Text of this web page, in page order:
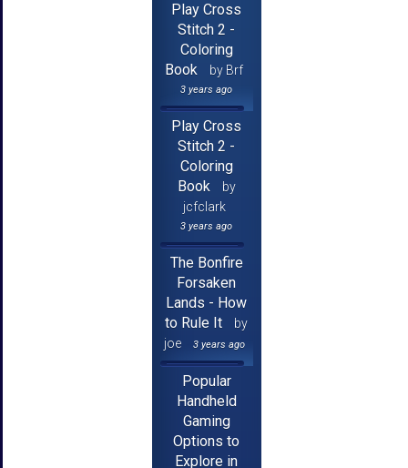
Play Cross
Stitch 2 -
Coloring
Book
by Brf
3 years ago
Play Cross
Stitch 2 -
Coloring
Book
by
jcfclark
3 years ago
The Bonfire
Forsaken
Lands - How
to Rule It
by
joe
3 years ago
Popular
Handheld
Gaming
Options to
Explore in